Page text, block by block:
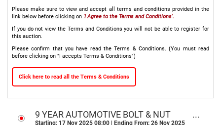
Please make sure to view and accept all terms and conditions provided in the
link below before clicking on 'I Agree to the Terms and Conditions'.
If you do not view the Terms and Conditions you will not be able to register for
this auction.
Please confirm that you have read the Terms & Conditions. (You must read
before clicking on "I accepts Terms & Conditions")
Click here to read all the Terms & Conditions
9 YEAR AUTOMOTIVE BOLT & NUT
Starting: 17 Nov 2025 08:00 | Ending From: 26 Nov 2025